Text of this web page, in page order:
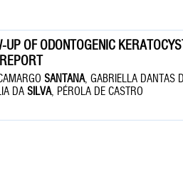
OF ODONTOGENIC
SANTANA, GABRIELLA DANTAS
DA SILVA, PÉROLA DE CASTRO